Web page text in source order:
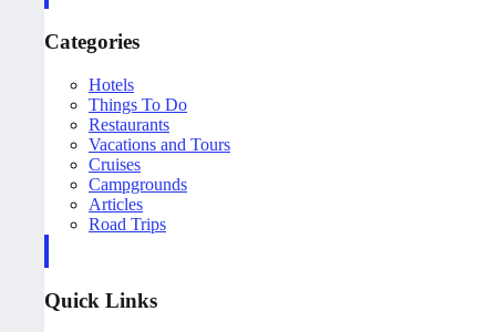
Categories
Hotels
Things To Do
Restaurants
Vacations and Tours
Cruises
Campgrounds
Articles
Road Trips
Quick Links